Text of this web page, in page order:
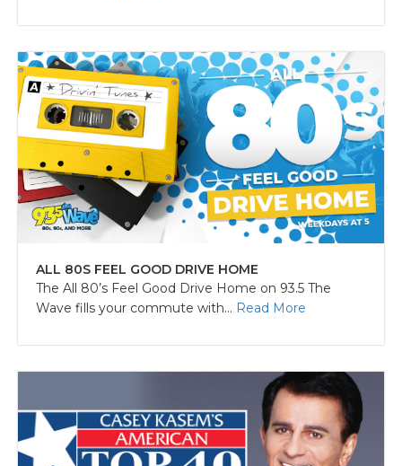
ALL 80S FEEL GOOD DRIVE HOME
The All 80’s Feel Good Drive Home on 93.5 The
Wave fills your commute with... Read More